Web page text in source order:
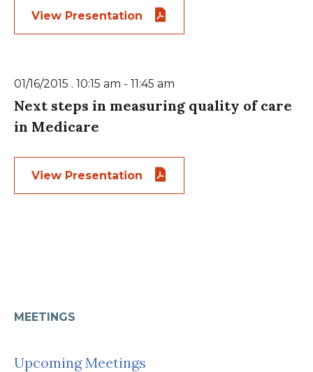
MEETINGS
Upcoming Meetings
View Presentation
01/16/2015 . 10:15 am - 11:45 am
Next steps in measuring quality of care
in Medicare
View Presentation